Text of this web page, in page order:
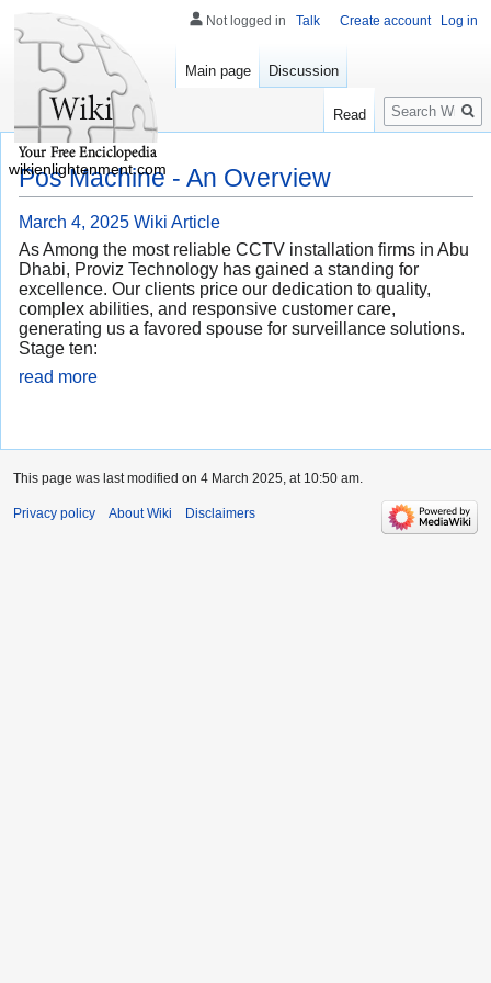
Pos Machine - An Overview
March 4, 2025 Wiki Article
As Among the most reliable CCTV installation firms in Abu
Dhabi, Proviz Technology has gained a standing for
excellence. Our clients price our dedication to quality,
complex abilities, and responsive customer care,
generating us a favored spouse for surveillance solutions.
Stage ten:
read more
Not logged in Talk Create account Log in
Main page Discussion
Read
Search
wikienlightenment.com
This page was last modified on 4 March 2025, at 10:50 am.
Privacy policy About Wiki Disclaimers